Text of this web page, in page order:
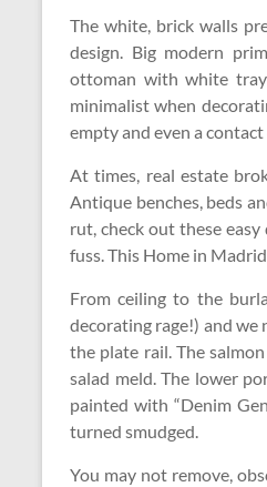
The white, brick walls
design. Big modern
ottoman with white tray
minimalist when
empty and even a
At times, real estate
Antique benches, beds
rut, check out these
fuss. This Home in
From ceiling to the
decorating rage!) and we
the plate rail. The
salad meld. The lower
painted with “Denim
turned smudged.
You may not remove,